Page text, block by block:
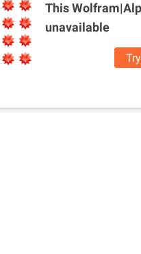
This
unavailable